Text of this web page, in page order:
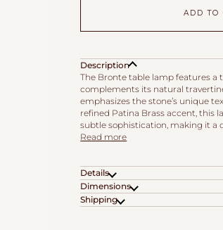
ADD TO
Description
The Bronte table lamp features a
complements its natural
emphasizes the stone’s unique
refined Patina Brass accent, this
subtle sophistication, making it a
Read more
Details
Dimensions
Shipping